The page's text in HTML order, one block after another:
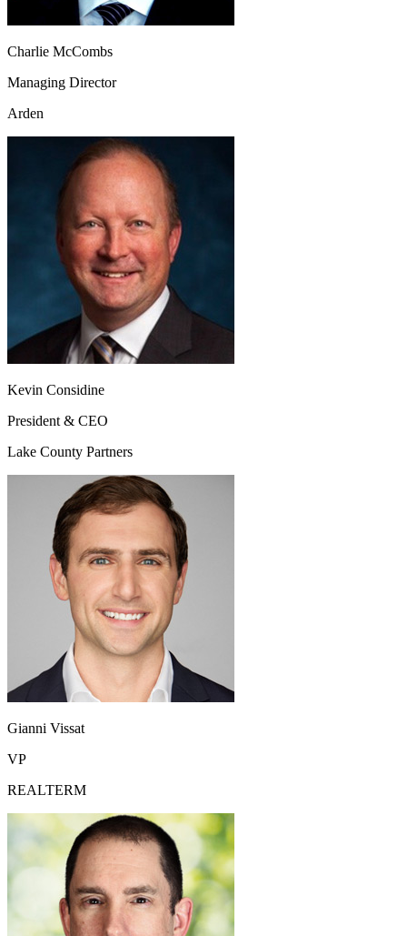
Charlie McCombs
Managing Director
Arden
Kevin Considine
President & CEO
Lake County Partners
Gianni Vissat
VP
REALTERM